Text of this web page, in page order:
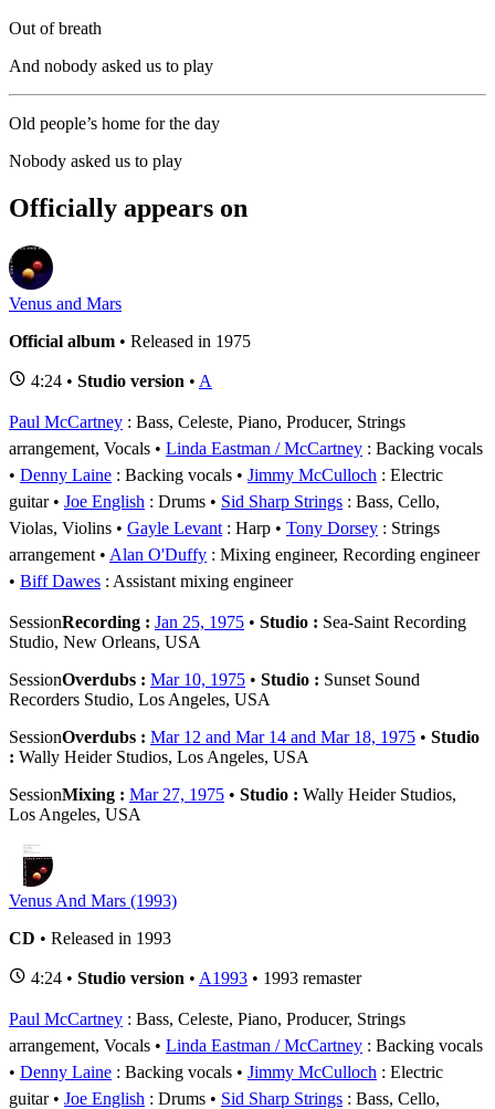
Out of breath
And nobody asked us to play
Old people’s home for the day
Nobody asked us to play
Officially appears on
Venus and Mars
Official album • Released in 1975
4:24 • Studio version • A
Paul McCartney : Bass, Celeste, Piano, Producer, Strings
arrangement, Vocals
Linda Eastman / McCartney : Backing vocals
Denny Laine : Backing vocals Jimmy McCulloch : Electric
guitar
Joe English : Drums Sid Sharp Strings : Bass, Cello,
Violas, Violins
Gayle Levant : Harp Tony Dorsey : Strings
arrangement
Alan O'Duffy : Mixing engineer, Recording engineer
Biff Dawes : Assistant mixing engineer
SessionRecording : Jan 25, 1975 • Studio : Sea-Saint Recording
Studio, New Orleans, USA
SessionOverdubs : Mar 10, 1975 • Studio : Sunset Sound
Recorders Studio, Los Angeles, USA
SessionOverdubs : Mar 12 and Mar 14 and Mar 18, 1975 • Studio
: Wally Heider Studios, Los Angeles, USA
SessionMixing : Mar 27, 1975 • Studio : Wally Heider Studios,
Los Angeles, USA
Venus And Mars (1993)
CD • Released in 1993
4:24 • Studio version • A1993 • 1993 remaster
Paul McCartney : Bass, Celeste, Piano, Producer, Strings
arrangement, Vocals
Linda Eastman / McCartney : Backing vocals
Denny Laine : Backing vocals Jimmy McCulloch : Electric
guitar
Joe English : Drums Sid Sharp Strings : Bass, Cello,